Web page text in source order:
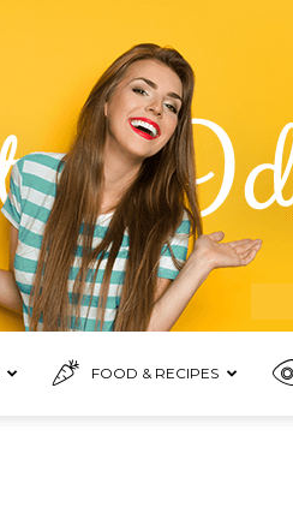
FOOD & RECIPES